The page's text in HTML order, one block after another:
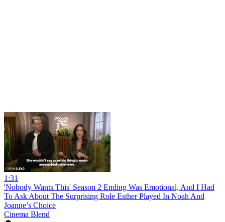
1:31
'Nobody Wants This' Season 2 Ending Was Emotional, And I Had
To Ask About The Surprising Role Esther Played In Noah And
Joanne’s Choice
Cinema Blend